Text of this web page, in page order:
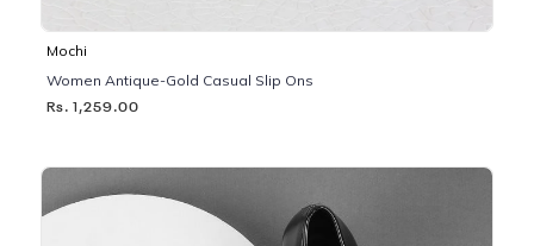
Mochi
Women Antique-Gold Casual Slip Ons
Rs. 1,259.00